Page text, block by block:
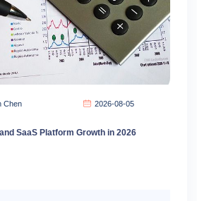
Chen 2026-08-05
SaaS Platform Growth in 2026